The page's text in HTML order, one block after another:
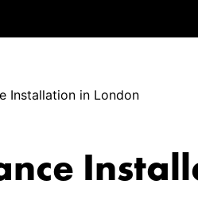
Installation in London